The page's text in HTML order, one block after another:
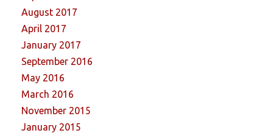
August 2017
April 2017
January 2017
September 2016
May 2016
March 2016
November 2015
January 2015